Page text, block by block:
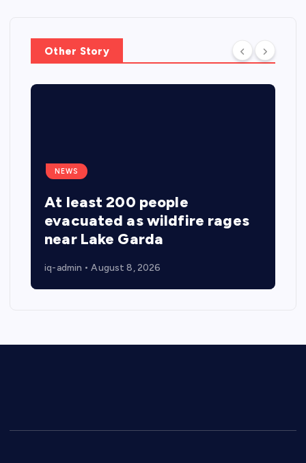
Other Story
NEWS
At least 200 people
evacuated as wildfire rages
near Lake Garda
iq-admin August 8, 2026